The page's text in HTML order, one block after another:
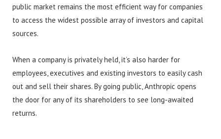
public market remains the most efficient way for companies
to access the widest possible array of investors and capital
sources.
When a company is privately held, it’s also harder for
employees, executives and existing investors to easily cash
out and sell their shares. By going public, Anthropic opens
the door for any of its shareholders to see long-awaited
returns.